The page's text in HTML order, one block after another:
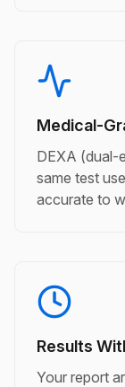
Medical-
DEXA (dual-
same test
accurate to
Results
Your report